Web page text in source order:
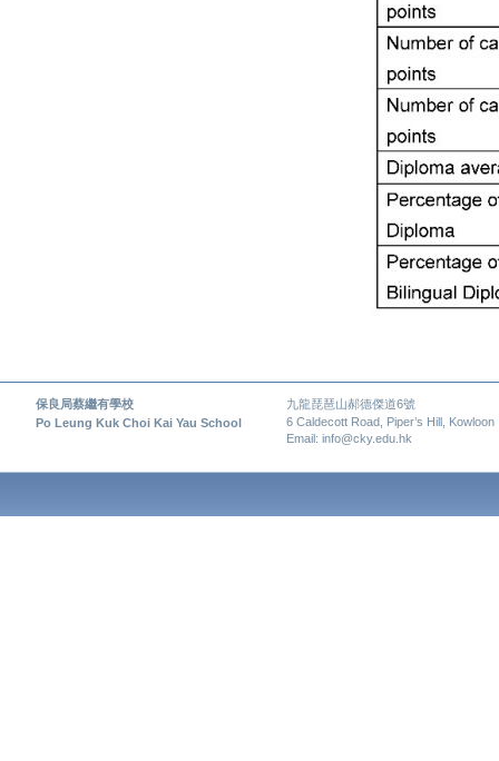
保良局蔡繼有學校
九龍琵琶山郝德傑道6號
Po Leung Kuk Choi Kai Yau School
6 Caldecott Road, Piper’s Hill, Kowloon
Email: info@cky.edu.hk